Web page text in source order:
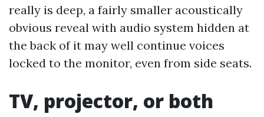
really is deep, a fairly smaller acoustically
obvious reveal with audio system hidden at
the back of it may well continue voices
locked to the monitor, even from side seats.
TV, projector, or both